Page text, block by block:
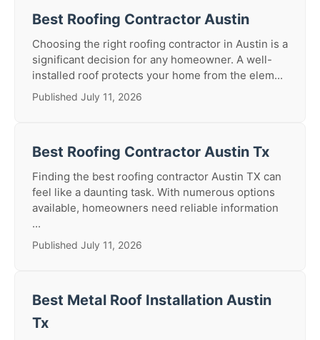
Best Roofing Contractor Austin
Choosing the right roofing contractor in Austin is a
significant decision for any homeowner. A well-
installed roof protects your home from the elem...
Published July 11, 2026
Best Roofing Contractor Austin Tx
Finding the best roofing contractor Austin TX can
feel like a daunting task. With numerous options
available, homeowners need reliable information
...
Published July 11, 2026
Best Metal Roof Installation Austin
Tx